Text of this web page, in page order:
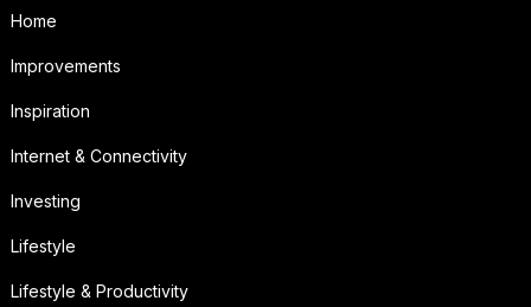
Home
Improvements
Inspiration
Internet & Connectivity
Investing
Lifestyle
Lifestyle & Productivity